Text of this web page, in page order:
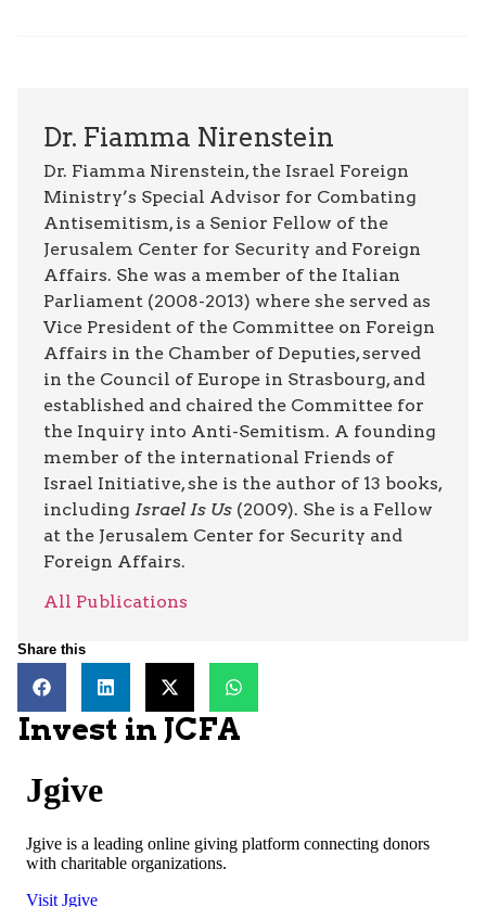
Dr. Fiamma Nirenstein
Dr. Fiamma Nirenstein, the Israel Foreign
Ministry’s Special Advisor for Combating
Antisemitism, is a Senior Fellow of the
Jerusalem Center for Security and Foreign
Affairs. She was a member of the Italian
Parliament (2008-2013) where she served as
Vice President of the Committee on Foreign
Affairs in the Chamber of Deputies, served
in the Council of Europe in Strasbourg, and
established and chaired the Committee for
the Inquiry into Anti-Semitism. A founding
member of the international Friends of
Israel Initiative, she is the author of 13 books,
including Israel Is Us (2009). She is a Fellow
at the Jerusalem Center for Security and
Foreign Affairs.
All Publications
Share this
Invest in JCFA